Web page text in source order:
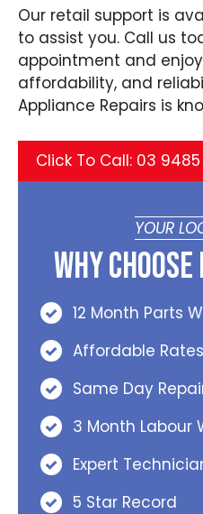
Our retail support is
to assist you. Call us
appointment and
affordability, and
Appliance Repairs is
Click To Call: 03
YOUR
Why
12 Month Parts
Affordable Rates
Same Day
3 Month Labour
Expert
5 Star Record